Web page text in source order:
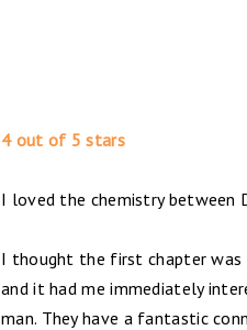
4 out of 5 stars
I loved the chemistry between
I thought the first chapter was
and it had me immediately
man. They have a fantastic